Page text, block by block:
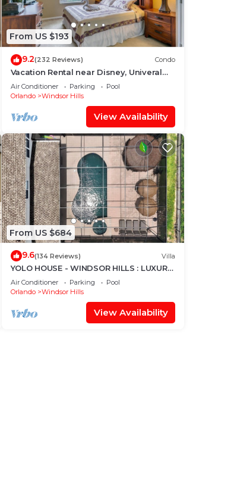
From US $193
9.2(232 Reviews) Condo
Vacation Rental near Disney, Univeral
Studios, Epic, w/free parking and Wi-Fi.
Air Conditioner Parking
Pool
Orlando
Windsor Hills
View Availability
From US $684
9.6(134 Reviews) Villa
YOLO HOUSE - WINDSOR HILLS : LUXURY
TIKI BAR & BBQ : ALL DAY SUN :NEAR
DISNEY
Air Conditioner Parking
Pool
Orlando
Windsor Hills
View Availability